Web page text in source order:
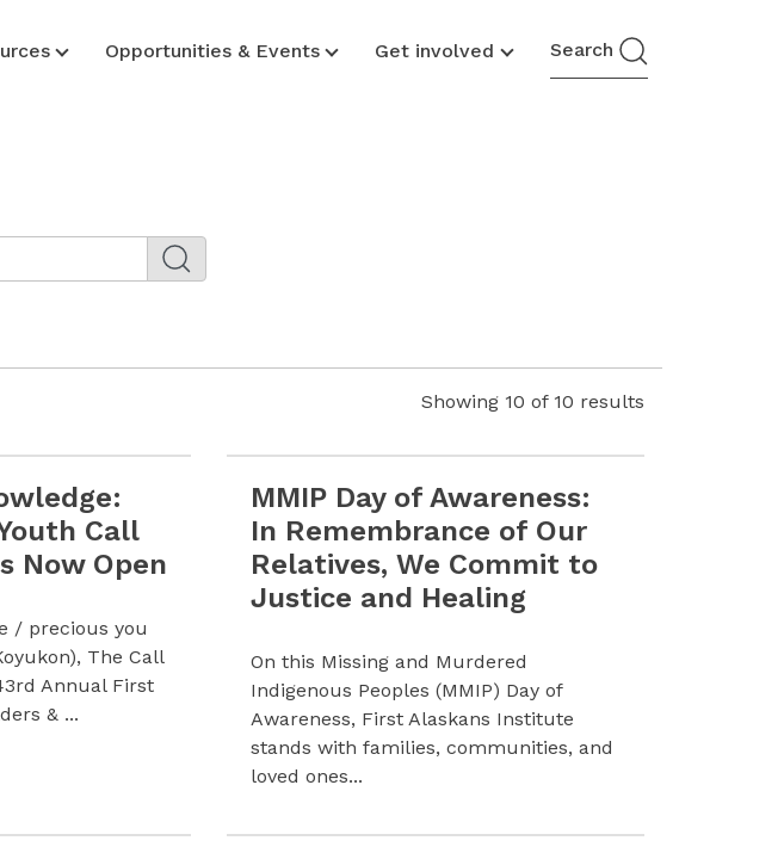
Opportunities & Events Get involved Search
Showing 10 of 10 results
Safety
Knowledge: 2026 Elders & Youth Call for Proposals Is Now Open
Call
Now Open
/ precious you
The Call
Annual First
& ...
Read more MMIP Day of Awareness: In Remembrance
MMIP Day of Awareness:
In Remembrance of Our
Relatives, We Commit to
Justice and Healing
On this Missing and Murdered
Indigenous Peoples (MMIP) Day of
Awareness, First Alaskans Institute
stands with families, communities, and
loved ones...